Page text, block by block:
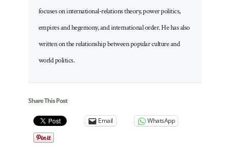
focuses on international-relations theory, power politics,
empires and hegemony, and international order. He has also
written on the relationship between popular culture and
world politics.
Share This Post
Email WhatsApp